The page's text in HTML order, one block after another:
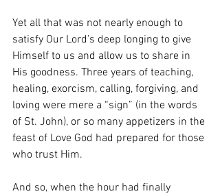
Yet all that was not nearly enough to
satisfy Our Lord’s deep longing to give
Himself to us and allow us to share in
His goodness. Three years of teaching,
healing, exorcism, calling, forgiving, and
loving were mere a “sign” (in the words
of St. John), or so many appetizers in the
feast of Love God had prepared for those
who trust Him.
And so, when the hour had finally